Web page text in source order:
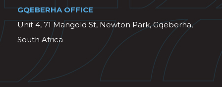
GQEBERHA OFFICE
Unit 4, 71 Mangold St, Newton Park, Gqeberha,
South Africa